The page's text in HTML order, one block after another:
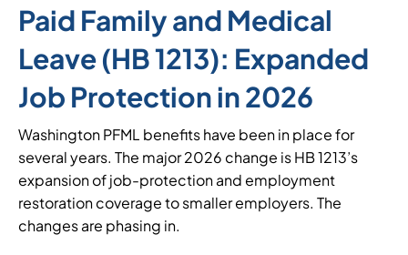
Paid Family and Medical
Leave (HB 1213): Expanded
Job Protection in 2026
Washington PFML benefits have been in place for
several years. The major 2026 change is HB 1213’s
expansion of job-protection and employment
restoration coverage to smaller employers. The
changes are phasing in.